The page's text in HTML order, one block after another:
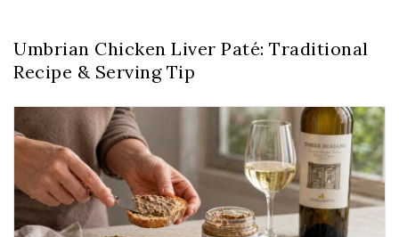
Umbrian Chicken Liver Paté: Traditional
Recipe & Serving Tip